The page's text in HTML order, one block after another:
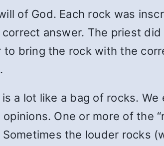
of God. Each rock was
answer. The priest did
to bring the rock with the
a lot like a bag of rocks. We
One or more of the
the louder rocks